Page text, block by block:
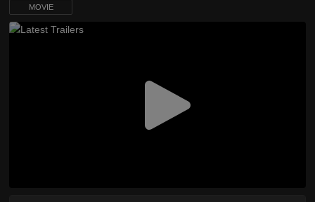
MOVIE